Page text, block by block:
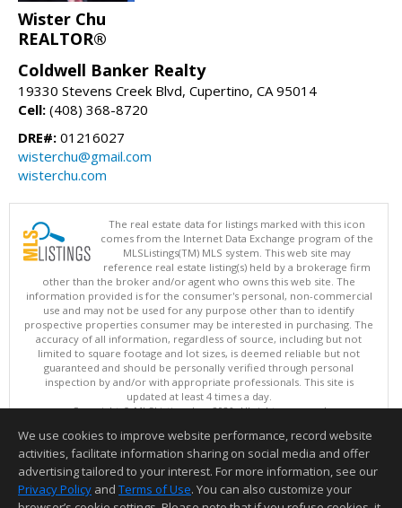
Wister Chu
REALTOR®
Coldwell Banker Realty
19330 Stevens Creek Blvd, Cupertino, CA 95014
Cell: (408) 368-8720
DRE#: 01216027
wisterchu@gmail.com
wisterchu.com
The real estate data for listings marked with this icon
comes from the Internet Data Exchange program of the
MLSListings(TM) MLS system. This web site may
reference real estate listing(s) held by a brokerage firm
other than the broker and/or agent who owns this web site. The
information provided is for the consumer's personal, non-commercial
use and may not be used for any purpose other than to identify
prospective properties consumer may be interested in purchasing. The
accuracy of all information, regardless of source, including but not
limited to square footage and lot sizes, is deemed reliable but not
guaranteed and should be personally verified through personal
inspection by and/or with appropriate professionals. This site is
updated at least 4 times a day.
Copyright © MLSListings Inc. 2026. All rights reserved
This content last updated on 08/08/2026 02:22 PM.
Information deemed reliable but not guaranteed to be accurate.
We use cookies to improve website performance, record website
activities, facilitate information sharing on social media and offer
advertising tailored to your interest. For more information, see our
Privacy Policy and Terms of Use. You can also customize your